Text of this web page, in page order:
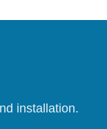
installation.